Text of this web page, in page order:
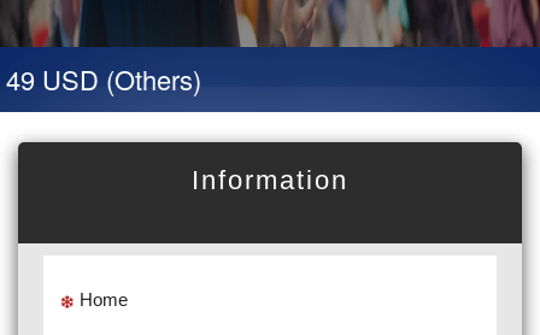
USD (Others)
Information
Home